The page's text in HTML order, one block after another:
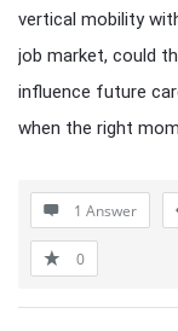
vertical mobility
job market, could
influence future
when the right
1 Answer
0